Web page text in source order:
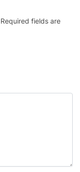
Required fields are